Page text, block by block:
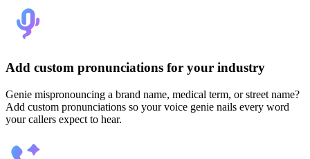
Add custom pronunciations for your industry
Genie mispronouncing a brand name, medical term, or street name?
Add custom pronunciations so your voice genie nails every word
your callers expect to hear.